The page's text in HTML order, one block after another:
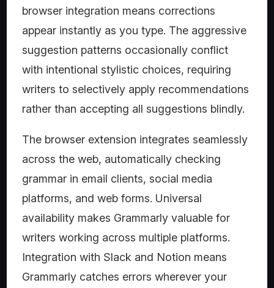
browser integration means corrections
appear instantly as you type. The aggressive
suggestion patterns occasionally conflict
with intentional stylistic choices, requiring
writers to selectively apply recommendations
rather than accepting all suggestions blindly.
The browser extension integrates seamlessly
across the web, automatically checking
grammar in email clients, social media
platforms, and web forms. Universal
availability makes Grammarly valuable for
writers working across multiple platforms.
Integration with Slack and Notion means
Grammarly catches errors wherever your